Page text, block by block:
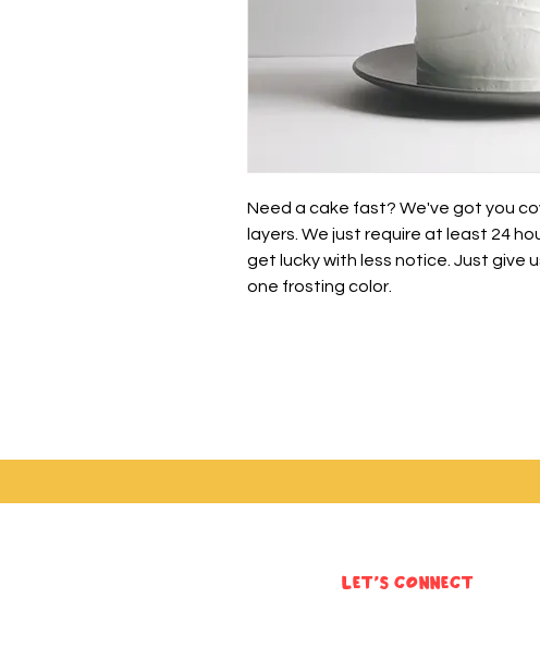
Need a cake fast? We've got you
layers. We just require at least 24
get lucky with less notice. Just give
one frosting color.
Let's Connect